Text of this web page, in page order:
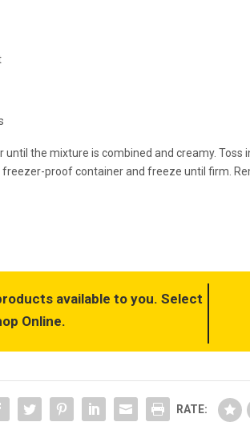
until the mixture is combined and creamy.
proof container and freeze until firm.
available to you. Select
Online.
RATE: